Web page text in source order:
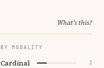
What's this?
BY MODALITY
Cardinal 2